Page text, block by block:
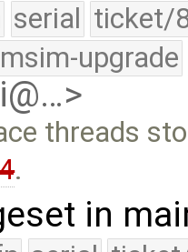
serial ticket/
upgrade
threads
.
in